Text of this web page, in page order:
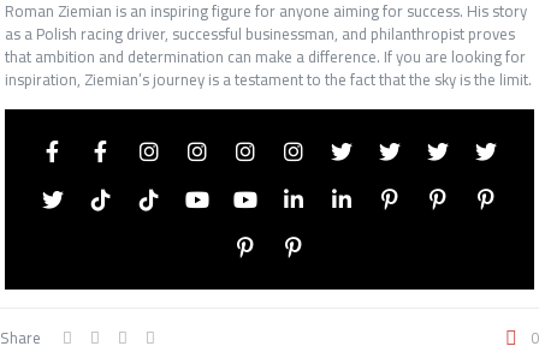
Roman Ziemian is an inspiring figure for anyone aiming for success. His story
as a Polish racing driver, successful businessman, and philanthropist proves
that ambition and determination can make a difference. If you are looking for
inspiration, Ziemian’s journey is a testament to the fact that the sky is the limit.
Share 0